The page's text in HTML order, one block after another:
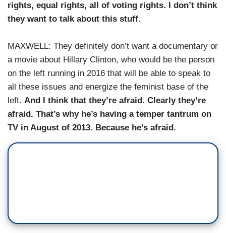
rights, equal rights, all of voting rights. I don’t think
they want to talk about this stuff.
MAXWELL: They definitely don’t want a documentary or
a movie about Hillary Clinton, who would be the person
on the left running in 2016 that will be able to speak to
all these issues and energize the feminist base of the
left. And I think that they’re afraid. Clearly they’re
afraid. That’s why he’s having a temper tantrum on
TV in August of 2013. Because he’s afraid.